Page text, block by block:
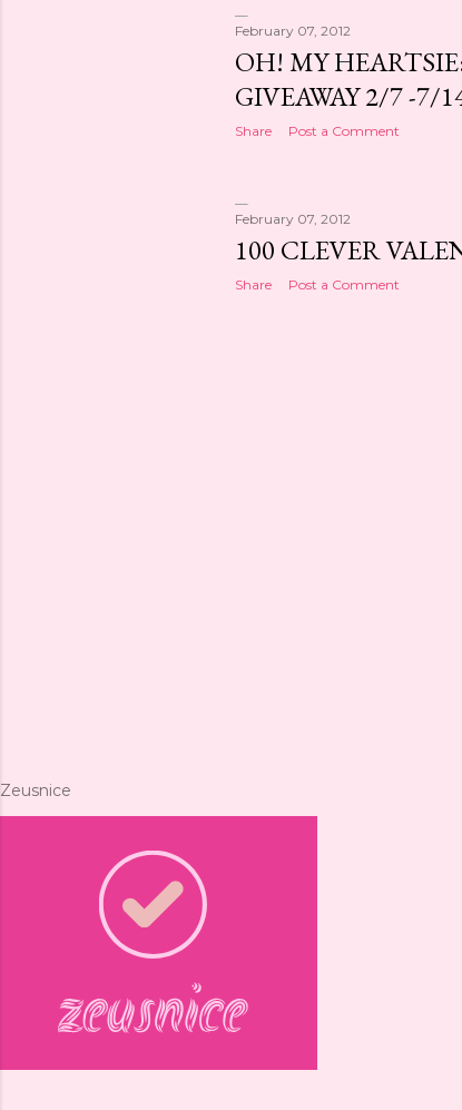
February 07, 2012
OH! MY
GIVEAWAY 2/7 -7/
Share Post a Comment
February 07, 2012
100 CLEVER
Share Post a Comment
Zeusnice